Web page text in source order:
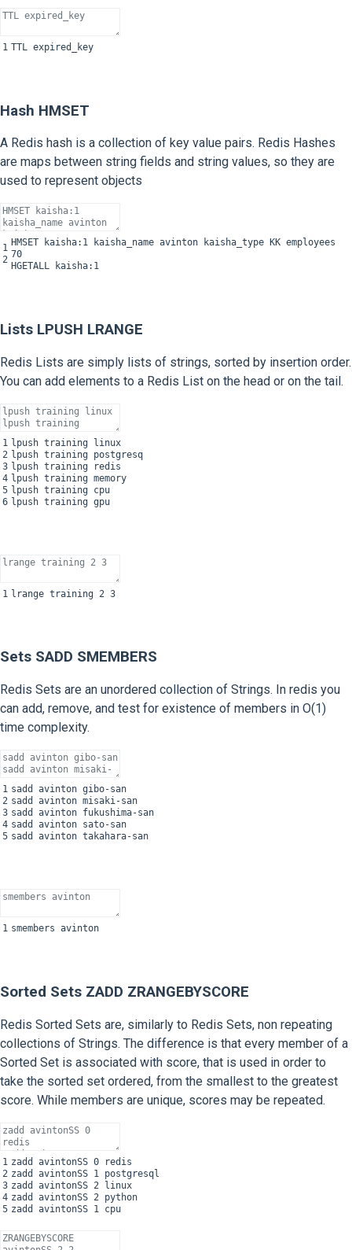
1 TTL expired_key
Hash HMSET
A Redis hash is a collection of key value pairs. Redis Hashes
are maps between string fields and string values, so they are
used to represent objects
1
2
HMSET kaisha: 1 kaisha_name avinton kaisha_type KK employees
70
HGETALL
kaisha: 1
Lists LPUSH LRANGE
Redis Lists are simply lists of strings, sorted by insertion order.
You can add elements to a Redis List on the head or on the tail.
1
2
3
4
5
6
lpush training linux
lpush training postgresq
lpush training
redis
lpush training memory
lpush training cpu
lpush training gpu
1 lrange training 2 3
Sets SADD SMEMBERS
Redis Sets are an unordered collection of Strings. In redis you
can add, remove, and test for existence of members in O(1)
time complexity.
1
2
3
4
5
sadd avinton gibo-san
sadd avinton misaki-san
sadd avinton fukushima-san
sadd avinton sato-san
sadd avinton takahara-san
1 smembers avinton
Sorted Sets ZADD ZRANGEBYSCORE
Redis Sorted Sets are, similarly to Redis Sets, non repeating
collections of Strings. The difference is that every member of a
Sorted Set is associated with score, that is used in order to
take the sorted set ordered, from the smallest to the greatest
score. While members are unique, scores may be repeated.
1
2
3
4
5
zadd avintonSS 0
redis
zadd avintonSS 1
postgresql
zadd avintonSS 2
linux
zadd avintonSS 2
python
zadd avintonSS 1 cpu